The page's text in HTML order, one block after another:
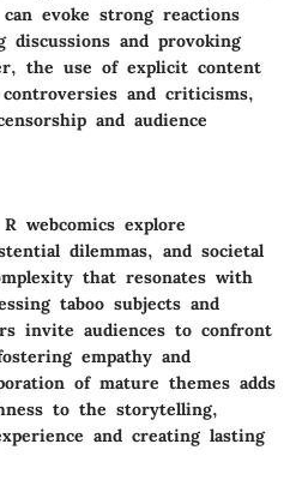
evoke strong reactions
and provoking
the use of explicit content
and criticisms,
and audience
webcomics explore
dilemmas, and societal
that resonates with
taboo subjects and
invite audiences to confront
empathy and
of mature themes adds
to the storytelling,
and creating lasting